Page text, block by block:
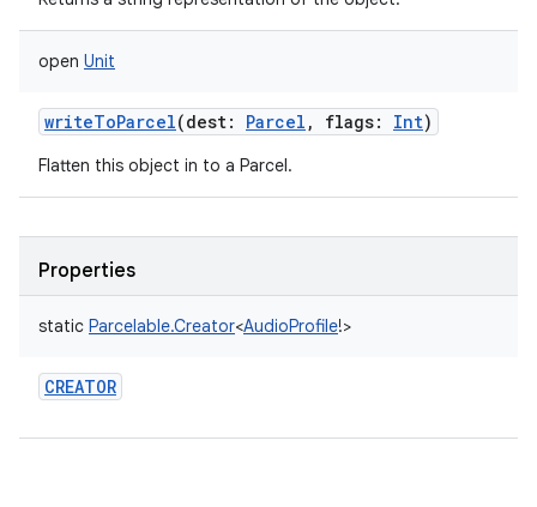
open Unit
writeToParcel(dest: Parcel , flags: Int)
Flatten this object in to a Parcel.
Properties
static Parcelable.Creator<AudioProfile!>
CREATOR